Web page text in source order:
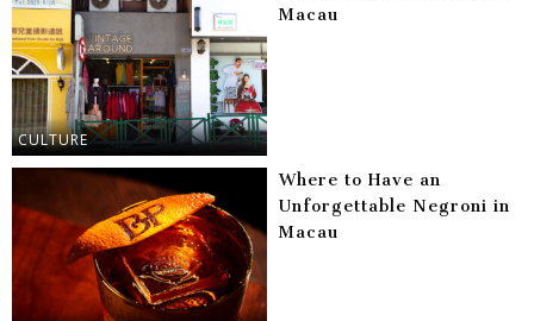
CULTURE
Macau
Where to Have an
Unforgettable Negroni in
Macau